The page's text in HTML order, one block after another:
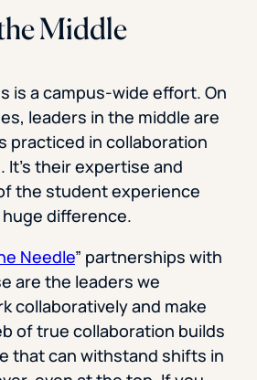
Middle
is a campus-wide effort. On
leaders in the middle are
practiced in collaboration
It’s their expertise and
the student experience
difference.
Needle” partnerships with
are the leaders we
collaboratively and make
of true collaboration builds
that can withstand shifts in